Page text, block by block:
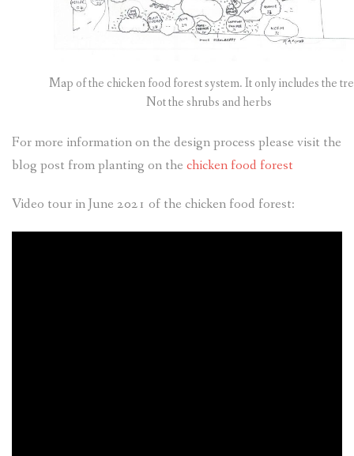
Map of the chicken food forest system. It only includes the
Not the shrubs and herbs
For more information on the design process please visit the
blog post from planting on the chicken food forest
Video tour in June 2021 of the chicken food forest: